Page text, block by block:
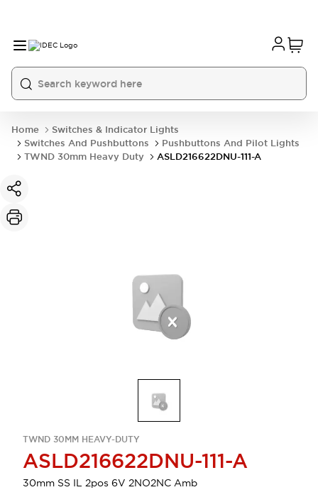
Home
Switches & Indicator Lights
Switches And Pushbuttons
Pushbuttons And Pilot Lights
TWND 30mm Heavy Duty
ASLD216622DNU-111-A
TWND 30MM HEAVY-DUTY
ASLD216622DNU-111-A
30mm SS IL 2pos 6V 2NO2NC Amb